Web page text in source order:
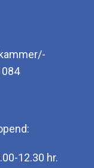
12.30 hr.